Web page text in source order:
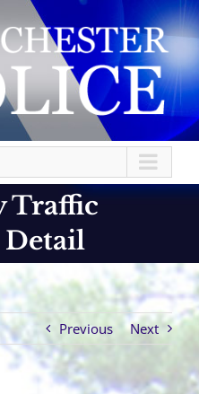
Traffic
Previous Next